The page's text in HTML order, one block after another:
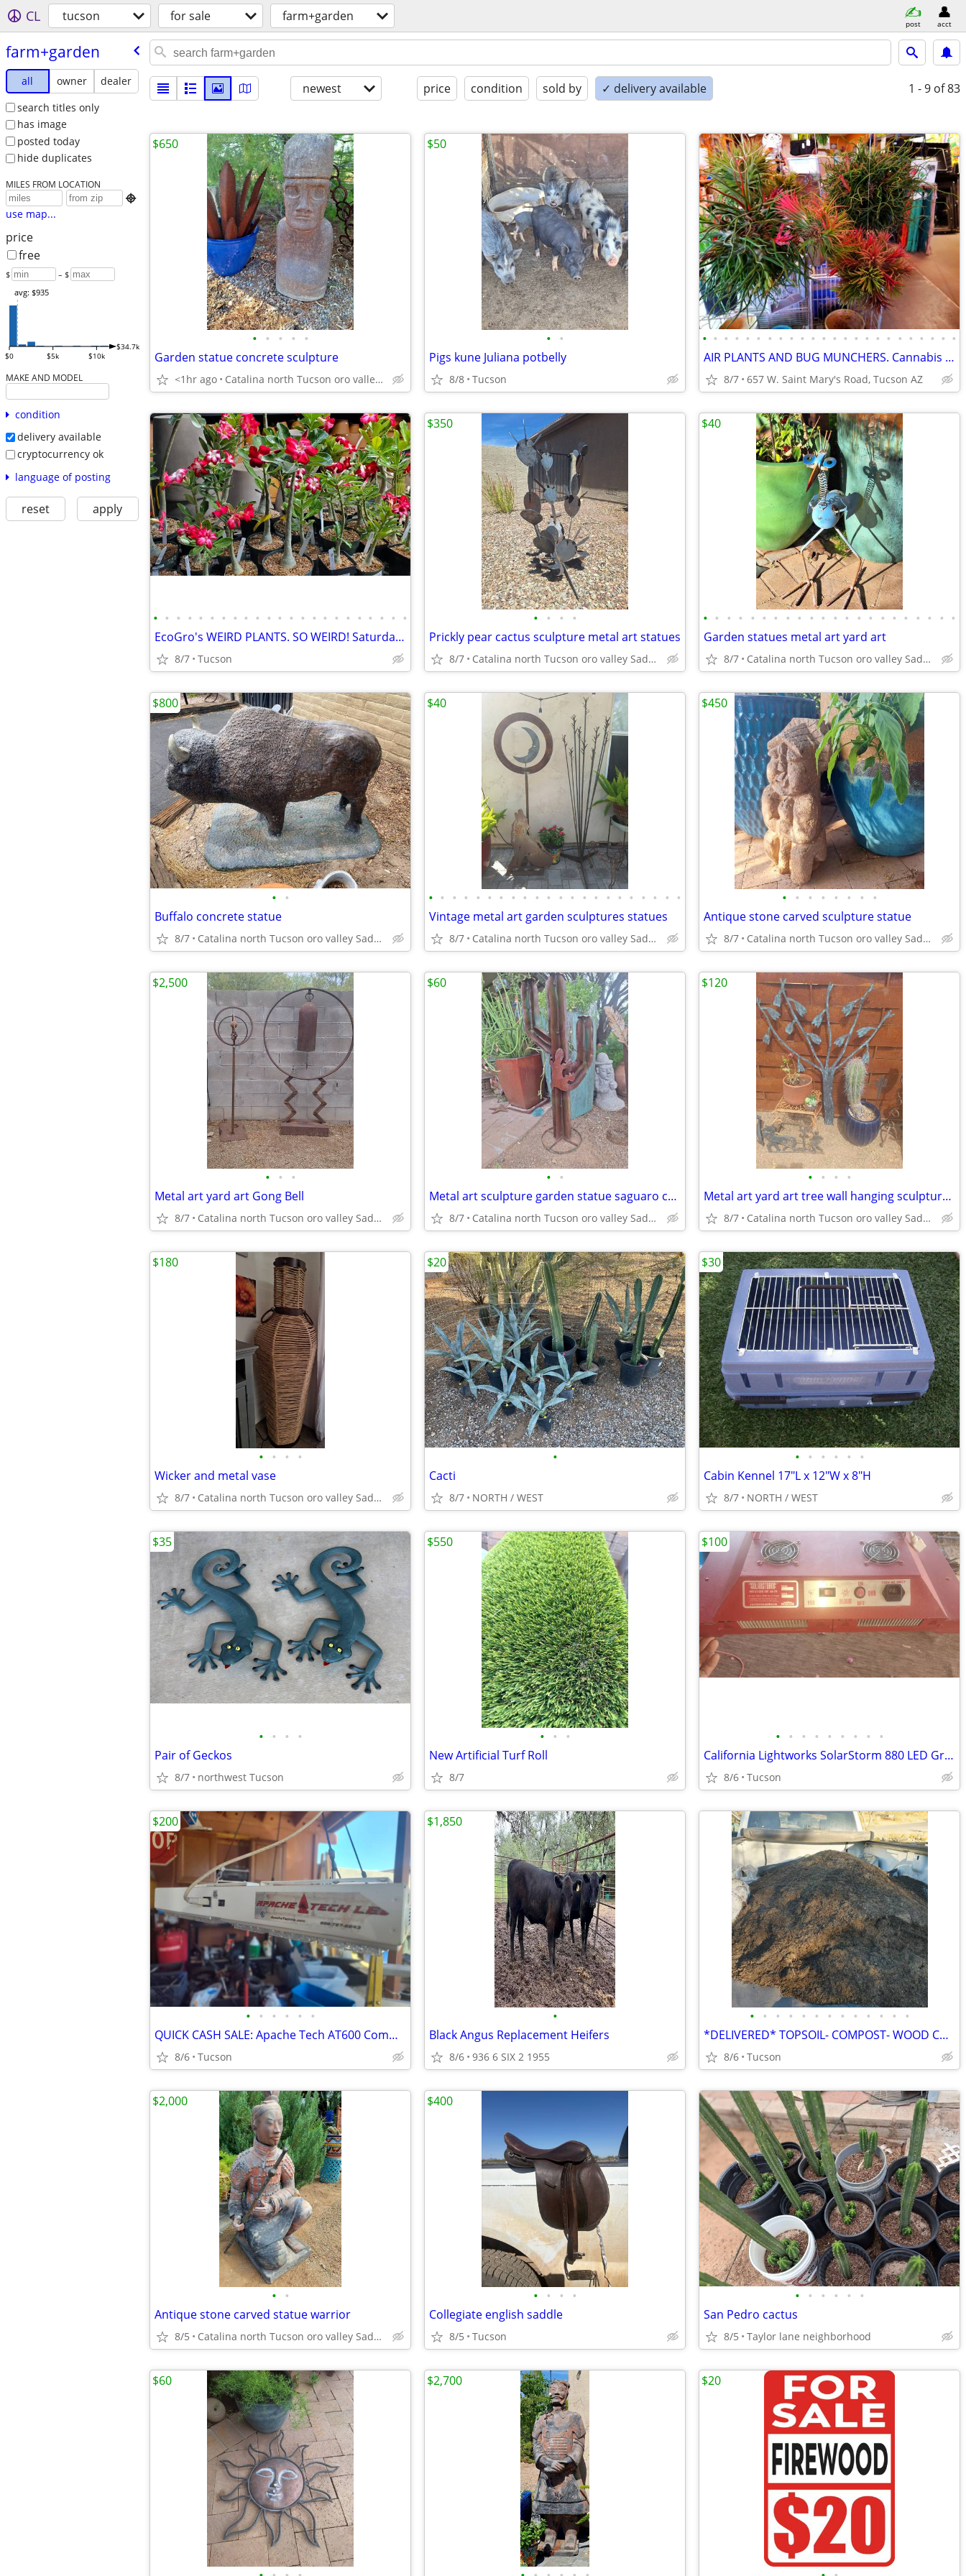
CL tucson for sale farm+garden post acct
farm+garden
all owner
dealer
search titles only
has image
posted today
hide duplicates
MILES FROM LOCATION

use map...
price
free
$ – $
$0 $5k $10k
$34.7k
avg: $935
MAKE AND MODEL
condition
delivery available
cryptocurrency ok
language of posting
reset apply
newest price condition sold by ✓ delivery available 1 - 9 of 83
• • • • •
Garden statue concrete sculpture
<1hr ago Catalina north Tucson oro valley Saddlebrooke
$650
• •
Pigs kune Juliana potbelly
8/8 Tucson
$50
• • • • • • • • • • • • • • • • • • • • • • • •
AIR PLANTS AND BUG MUNCHERS. Cannabis class!
8/7 657 W. Saint Mary's Road, Tucson AZ
• • • • • • • • • • • • • • • • • • • • • • •
EcoGro's WEIRD PLANTS. SO WEIRD! Saturday Class!
8/7 Tucson
• • • •
Prickly pear cactus sculpture metal art statues
8/7 Catalina north Tucson oro valley Saddlebrooke
$350
• • • • • • • • • • • • • • • • • • • • • •
Garden statues metal art yard art
8/7 Catalina north Tucson oro valley Saddlebrooke
$40
• •
Buffalo concrete statue
8/7 Catalina north Tucson oro valley Saddlebrooke
$800
• • • • • • • • • • • • • • • • • • • • • •
Vintage metal art garden sculptures statues
8/7 Catalina north Tucson oro valley Saddlebrooke
$40
• • • • • • • •
Antique stone carved sculpture statue
8/7 Catalina north Tucson oro valley Saddlebrooke
$450
• • •
Metal art yard art Gong Bell
8/7 Catalina north Tucson oro valley Saddlebrooke
$2,500
• •
Metal art sculpture garden statue saguaro cactus
8/7 Catalina north Tucson oro valley Saddlebrooke
$60
• • • •
Metal art yard art tree wall hanging sculpture southwestern
8/7 Catalina north Tucson oro valley Saddlebrooke
$120
• • • •
Wicker and metal vase
8/7 Catalina north Tucson oro valley Saddlebrooke
$180
•
Cacti
8/7 NORTH / WEST
$20
• • • • • •
Cabin Kennel 17"L x 12"W x 8"H
8/7 NORTH / WEST
$30
• • • •
Pair of Geckos
8/7 northwest Tucson
$35
• • •
New Artificial Turf Roll
8/7
$550
• • • • • • • • •
California Lightworks SolarStorm 880 LED Grow Light – $100
8/6 Tucson
$100
• • • • • •
QUICK CASH SALE: Apache Tech AT600 Commercial LED Grow Light – $200
8/6 Tucson
$200
•
Black Angus Replacement Heifers
8/6 936 6 SIX 2 1955
$1,850
• • • • • • • • • • • • •
*DELIVERED* TOPSOIL- COMPOST- WOOD CHIPS- LAVA ROCK- FILL DIRT- GRAVEL- ETC
8/6 Tucson
• •
Antique stone carved statue warrior
8/5 Catalina north Tucson oro valley Saddlebrooke
$2,000
• • • •
Collegiate english saddle
8/5 Tucson
$400
• • • • • •
San Pedro cactus
8/5 Taylor lane neighborhood
$60 $2,700 $20